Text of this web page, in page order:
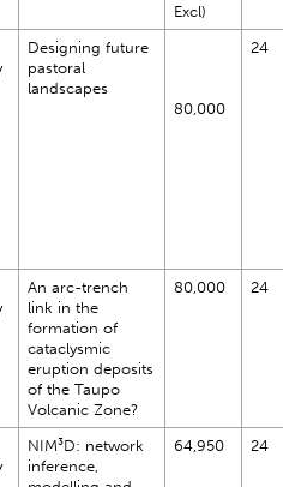
Excl)
Designing future
pastoral
landscapes
80,000
24
An arc-trench
link in the
formation of
cataclysmic
eruption deposits
of the Taupo
Volcanic Zone?
80,000 24
NIM³D: network
inference,
64,950 24